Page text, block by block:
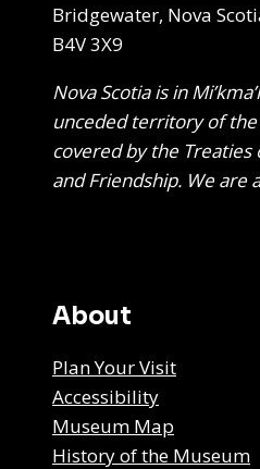
Bridgewater, Nova
B4V 3X9
Nova Scotia is in
unceded territory of the
covered by the Treaties
and Friendship. We are
About
Plan Your Visit
Accessibility
Museum Map
History of the Museum